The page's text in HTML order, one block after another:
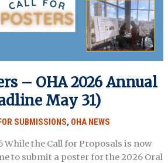
– OHA 2026 Annual
May 31)
SUBMISSIONS, OHA NEWS
While the Call for Proposals is now
to submit a poster for the 2026 Oral